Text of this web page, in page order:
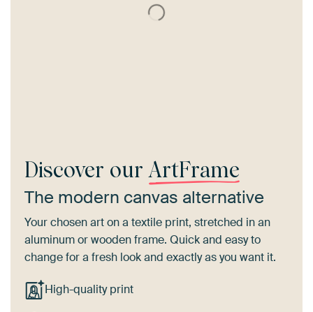
Discover our ArtFrame
The modern canvas alternative
Your chosen art on a textile print, stretched in an
aluminum or wooden frame. Quick and easy to
change for a fresh look and exactly as you want it.
High-quality print